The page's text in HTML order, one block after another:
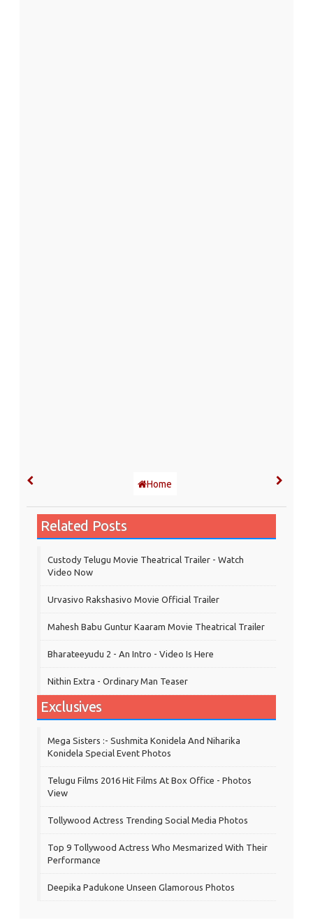
Home
Related Posts
Custody Telugu Movie Theatrical Trailer - Watch
Video Now
Urvasivo Rakshasivo Movie Official Trailer
Mahesh Babu Guntur Kaaram Movie Theatrical Trailer
Bharateeyudu 2 - An Intro - Video Is Here
Nithin Extra - Ordinary Man Teaser
Exclusives
Mega Sisters :- Sushmita Konidela And Niharika
Konidela Special Event Photos
Telugu Films 2016 Hit Films At Box Office - Photos
View
Tollywood Actress Trending Social Media Photos
Top 9 Tollywood Actress Who Mesmarized With Their
Performance
Deepika Padukone Unseen Glamorous Photos